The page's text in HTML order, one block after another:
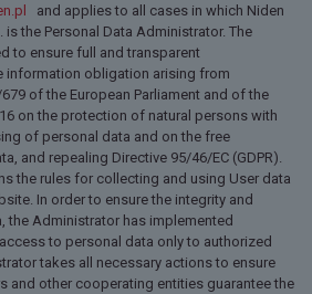
and applies to all cases in which Niden
is the Personal Data Administrator. The
to ensure full and transparent
information obligation arising from
of the European Parliament and of the
on the protection of natural persons with
of personal data and on the free
and repealing Directive 95/46/EC (GDPR).
the rules for collecting and using User data
In order to ensure the integrity and
the Administrator has implemented
to personal data only to authorized
takes all necessary actions to ensure
and other cooperating entities guarantee the